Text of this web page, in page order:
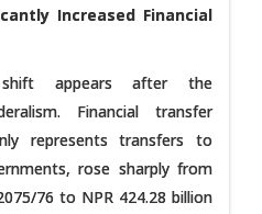
Increased Financial
appears after the
Financial transfer
represents transfers to
rose sharply from
76 to NPR 424.28 billion